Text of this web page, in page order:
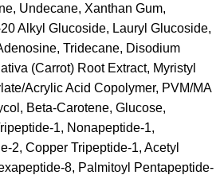
Undecane, Xanthan Gum,
Alkyl Glucoside, Lauryl Glucoside,
Tridecane, Disodium
(Carrot) Root Extract, Myristyl
Acrylic Acid Copolymer, PVM/MA
Beta-Carotene, Glucose,
1, Nonapeptide-1,
2, Copper Tripeptide-1, Acetyl
8, Palmitoyl Pentapeptide-